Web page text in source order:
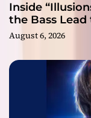
Inside
the Bass
August 6, 2026